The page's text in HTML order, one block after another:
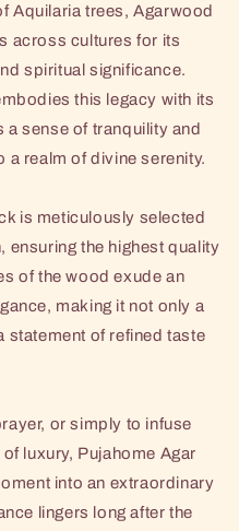
Aquilaria trees, Agarwood
across cultures for its
spiritual significance.
this legacy with its
sense of tranquility and
a realm of divine serenity.
is meticulously selected
ensuring the highest quality
of the wood exude an
making it not only a
statement of refined taste
or simply to infuse
luxury, Pujahome Agar
into an extraordinary
lingers long after the